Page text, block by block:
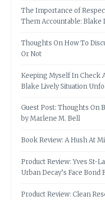
The Importance of
Them Accountable: Blake
Thoughts On How To
Or Not
Keeping Myself In Check
Blake Lively Situation
Guest Post: Thoughts On
by Marlene M. Bell
Book Review: A Hush At
Product Review: Yves St-
Urban Decay’s Face Bond
Product Review: Clean